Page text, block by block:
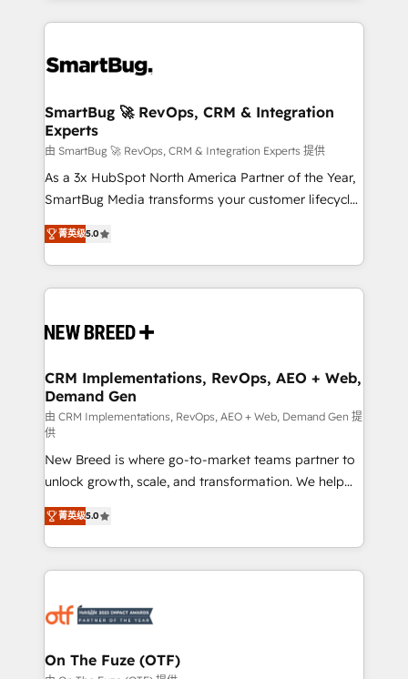
accreditations
revenue velocity. 🚀 GTM Strategy & Alignment
stalling growth. Fix your ICP, Math, and Story to stop
Scalable Architecture: Zero-technical-debt setup
across all Hubs, validated by our 7 HubSpot
Accreditations. AI-Powered RevOps: Breeze AI,
custom AI agents, and high-integrity migrations for
total reporting clarity. Security & Compliance: SOC 2
security. 🏆 Why Bluleadz? GTM OS Partner | 16+
Years Experience | 1,000+ Five-Star Reviews
SmartBug 🚀 RevOps, CRM & Integration
Experts
由 SmartBug 🚀 RevOps, CRM & Integration Experts 提供
As a 3x HubSpot North America Partner of the Year,
SmartBug Media transforms your customer lifecycle
into a revenue engine. Our unified ecosystem
includes specialized divisions Globalia (AI &
Software) and Point Success Media (Paid Media),
making this the official home for all three brands. 🔄
and system integrations powered by Globalia’s
trainers to drive platform adoption. 📈 Revenue
Generation - Full-funnel marketing and high-
performance advertising via Point Success Media. -
Expert deployment of Breeze AI and custom agents
to automate growth. 🏆 Elite Excellence - 8 platform
accreditations and deep HIPAA-compliance
expertise. - A team of 250+ experts dedicated to
your resilient growth.
菁英级5.0
CRM Implementations, RevOps, AEO + Web,
Demand Gen
由 CRM Implementations, RevOps, AEO + Web, Demand Gen 提
供
New Breed is where go-to-market teams partner to
unlock growth, scale, and transformation. We help
companies activate HubSpot’s AI-powered
customer platform and operationalize HubSpot’s
Loop Marketing framework through expert-led
services, smart agents, and purpose-built apps,
results, fast. ⚙️CRM & RevOps: Align all Hubs to your
🎯Demand Gen & ABM: Drive pipeline with inbound,
菁英级5.0
On The Fuze (OTF)